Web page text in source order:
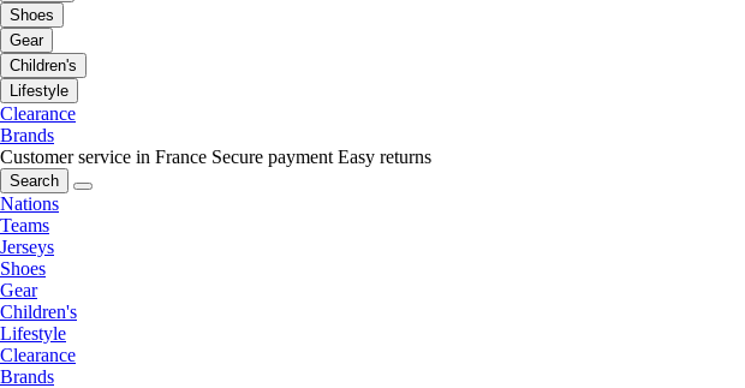
Shoes
Gear
Children's
Lifestyle
Clearance
Brands
Customer service in France Secure payment Easy returns
Search
Nations
Teams
Jerseys
Shoes
Gear
Children's
Lifestyle
Clearance
Brands